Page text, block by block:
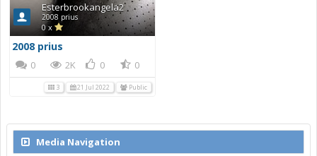
Esterbrookangela2
2008 prius
0 x
2008 prius
0 2K 0 0
3 21 Jul 2022 Public
Media Navigation